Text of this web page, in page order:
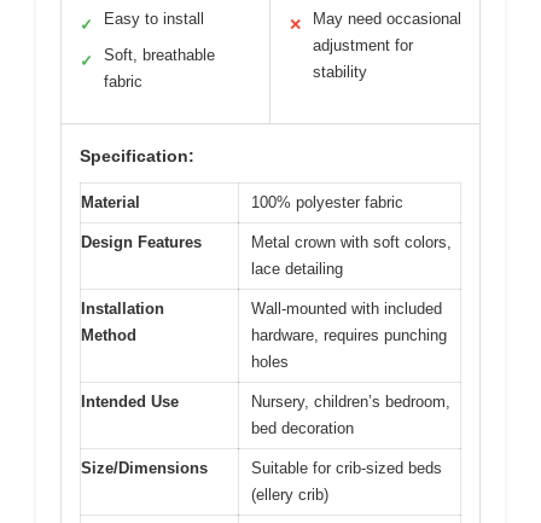
✓ Easy to install
✓
Soft, breathable
fabric
✕
May need occasional
adjustment for
stability
Specification:
Material 100% polyester fabric
Design Features
Metal crown with soft colors,
lace detailing
Installation
Method
Wall-mounted with included
hardware, requires punching
holes
Intended Use
Nursery, children’s bedroom,
bed decoration
Size/Dimensions
Suitable for crib-sized beds
(ellery crib)